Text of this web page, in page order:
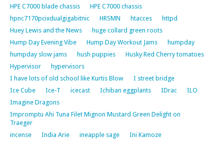
HPE C7000 blade chassis
HPE C7000 chassis
hpnc7170pcixdualgigabitnic
HRSMN htacces
httpd
Huey Lewis and the News
huge collard green roots
Hump Day Evening Vibe
Hump Day Workout Jams
humpday
humpday slow jams
hush puppies
Husky Red Cherry tomatoes
Hypervisor
hypervisors
I have lots of old school like Kurtis Blow
I street bridge
Ice Cube
Ice-T icecast Ichiban eggplants IDrac
ILO
Imagine Dragons
Impromptu Ahi Tuna Filet Mignon Mustard Green Delight on
Traeger
incense
India Arie ineapple sage
Ini Kamoze